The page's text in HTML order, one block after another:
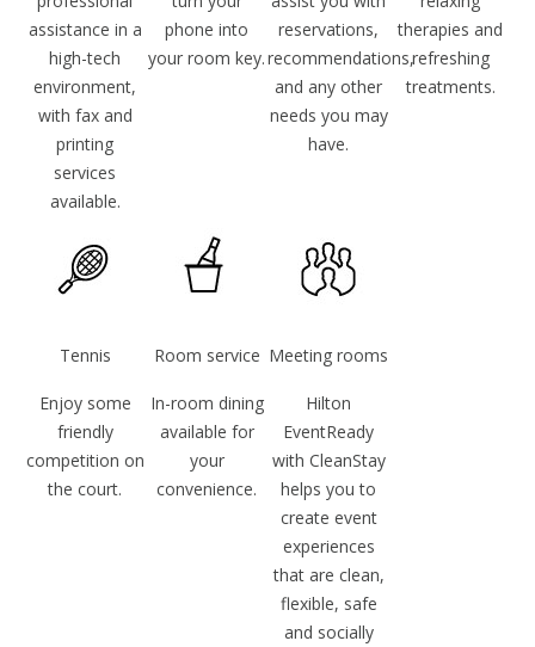
assistance in a
high-tech
environment,
with fax and
printing
services
available.
phone into
your room key.
reservations,
recommendations,
and any other
needs you may
have.
therapies and
refreshing
treatments.
Tennis
Enjoy some
friendly
competition on
the court.
Room service
In-room dining
available for
your
convenience.
Meeting rooms
Hilton
EventReady
with CleanStay
helps you to
create event
experiences
that are clean,
flexible, safe
and socially